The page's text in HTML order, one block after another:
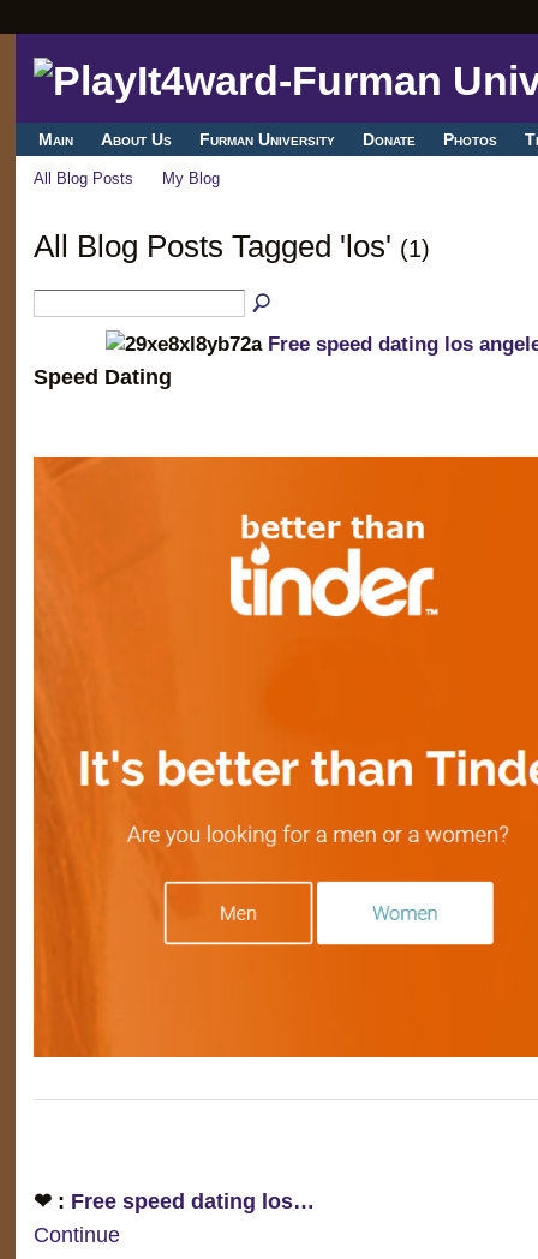
Main About Us Furman University Donate Photos
All Blog Posts My Blog
All Blog Posts Tagged 'los' (1)
Free speed dating los
Speed Dating
❤ : Free speed dating los…
Continue